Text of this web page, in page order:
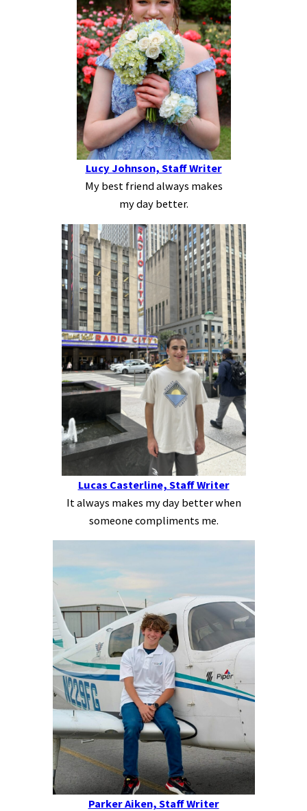
Lucy Johnson, Staff Writer
My best friend always makes
my day better.
Lucas Casterline, Staff Writer
It always makes my day better when
someone compliments me.
Parker Aiken, Staff Writer